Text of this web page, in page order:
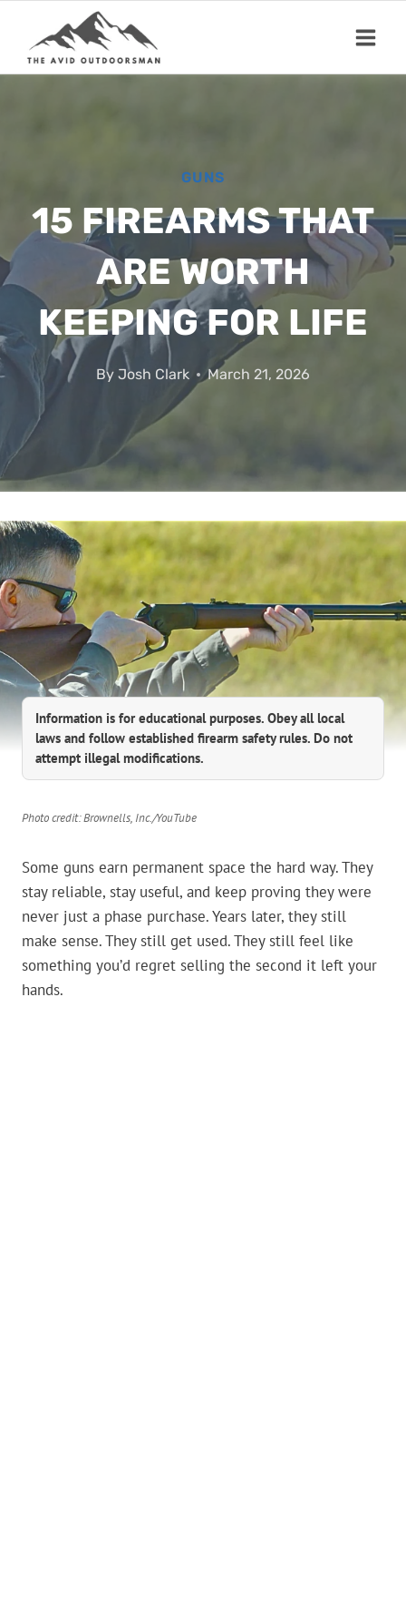
content
GUNS
15 FIREARMS THAT
ARE WORTH
KEEPING FOR LIFE
By Josh Clark March 21, 2026
Information is for educational purposes. Obey all local
laws and follow established firearm safety rules. Do not
attempt illegal modifications.
Photo credit: Brownells, Inc./YouTube
Some guns earn permanent space the hard way. They
stay reliable, stay useful, and keep proving they were
never just a phase purchase. Years later, they still
make sense. They still get used. They still feel like
something you’d regret selling the second it left your
hands.